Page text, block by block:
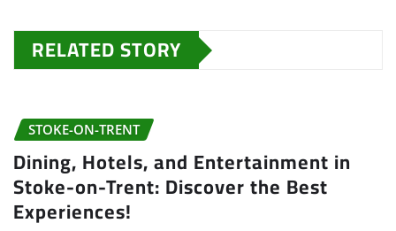
RELATED STORY
STOKE-ON-TRENT
Dining, Hotels, and Entertainment in
Stoke-on-Trent: Discover the Best
Experiences!